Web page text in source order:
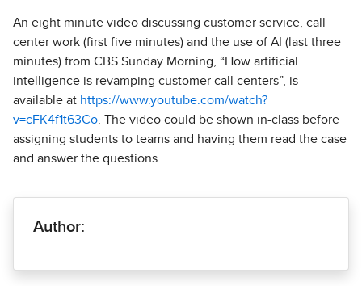
An eight minute video discussing customer service, call
center work (first five minutes) and the use of AI (last three
minutes) from CBS Sunday Morning, “How artificial
intelligence is revamping customer call centers”, is
available at https://www.youtube.com/watch?
v=cFK4f1t63Co . The video could be shown in-class before
assigning students to teams and having them read the case
and answer the questions.
Author: